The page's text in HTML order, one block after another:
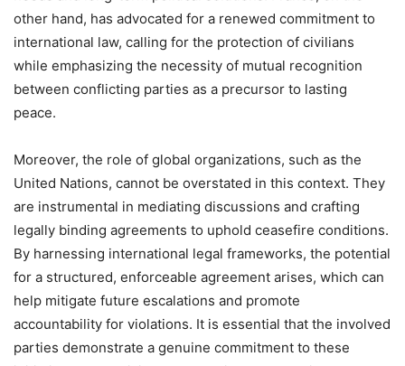
other hand, has advocated for a renewed commitment to
international law, calling for the protection of civilians
while emphasizing the necessity of mutual recognition
between conflicting parties as a precursor to lasting
peace.
Moreover, the role of global organizations, such as the
United Nations, cannot be overstated in this context. They
are instrumental in mediating discussions and crafting
legally binding agreements to uphold ceasefire conditions.
By harnessing international legal frameworks, the potential
for a structured, enforceable agreement arises, which can
help mitigate future escalations and promote
accountability for violations. It is essential that the involved
parties demonstrate a genuine commitment to these